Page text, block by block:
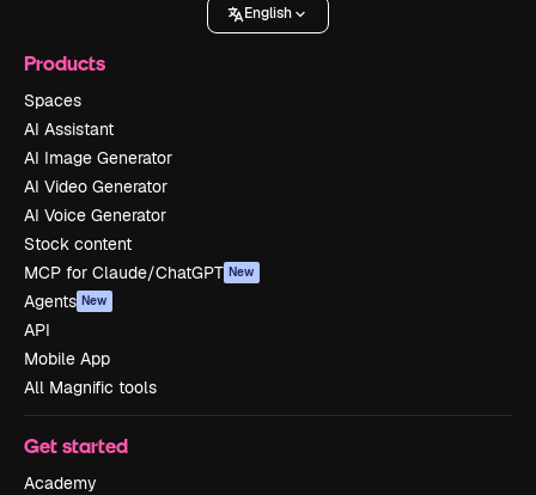
English
Products
Spaces
AI Assistant
AI Image Generator
AI Video Generator
AI Voice Generator
Stock content
MCP for Claude/ChatGPT New
Agents New
API
Mobile App
All Magnific tools
Get started
Academy